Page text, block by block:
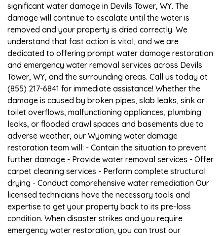
significant water damage in Devils Tower, WY. The
damage will continue to escalate until the water is
removed and your property is dried correctly. We
understand that fast action is vital, and we are
dedicated to offering prompt water damage restoration
and emergency water removal services across Devils
Tower, WY, and the surrounding areas. Call us today at
(855) 217-6841 for immediate assistance! Whether the
damage is caused by broken pipes, slab leaks, sink or
toilet overflows, malfunctioning appliances, plumbing
leaks, or flooded crawl spaces and basements due to
adverse weather, our Wyoming water damage
restoration team will: - Contain the situation to prevent
further damage - Provide water removal services - Offer
carpet cleaning services - Perform complete structural
drying - Conduct comprehensive water remediation Our
licensed technicians have the necessary tools and
expertise to get your property back to its pre-loss
condition. When disaster strikes and you require
emergency water restoration, you can trust our